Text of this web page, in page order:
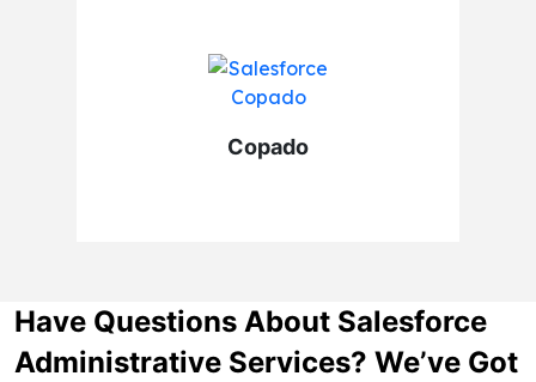
Copado
Have Questions About Salesforce
Administrative Services? We’ve Got